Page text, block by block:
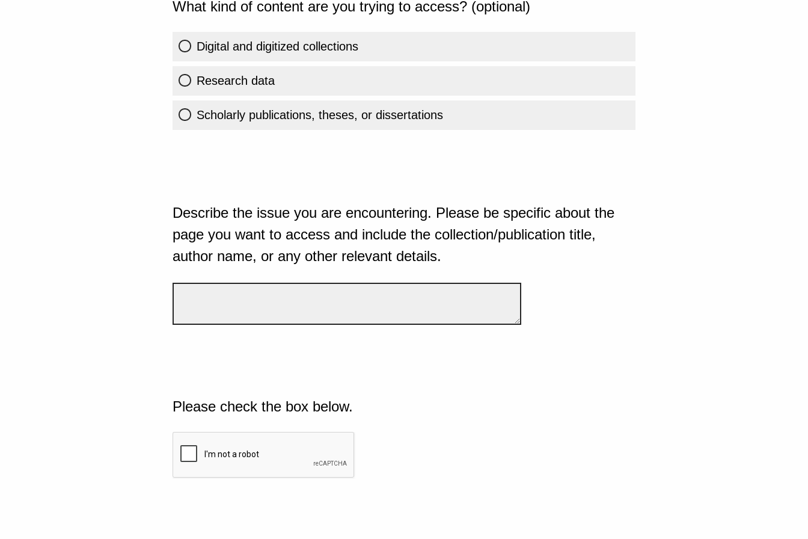
What kind of content are you trying to access? (optional)
Digital and digitized collections
Research data
Scholarly publications, theses, or dissertations
Describe the issue you are encountering. Please be specific about the
page you want to access and include the collection/publication title,
author name, or any other relevant details.
Please check the box below.